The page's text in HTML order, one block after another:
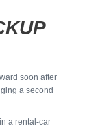
soon after
a second
a rental-car